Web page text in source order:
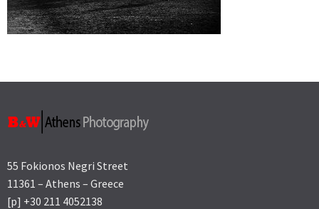
55 Fokionos Negri Street
11361 – Athens – Greece
[p] +30 211 4052138